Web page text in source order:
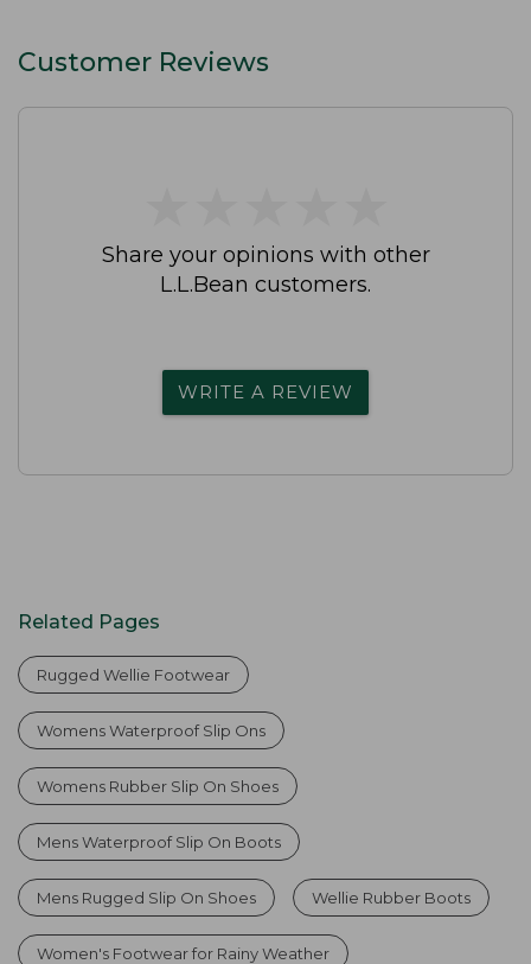
Customer Reviews
Share your opinions with other
L.L.Bean customers.
WRITE A REVIEW
Related Pages
Rugged Wellie Footwear
Womens Waterproof Slip Ons
Womens Rubber Slip On Shoes
Mens Waterproof Slip On Boots
Mens Rugged Slip On Shoes Wellie Rubber Boots
Women's Footwear for Rainy Weather